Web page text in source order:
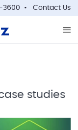
3600 Contact Us
studies